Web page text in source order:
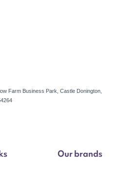
Farm Business Park, Castle Donington,
Our brands